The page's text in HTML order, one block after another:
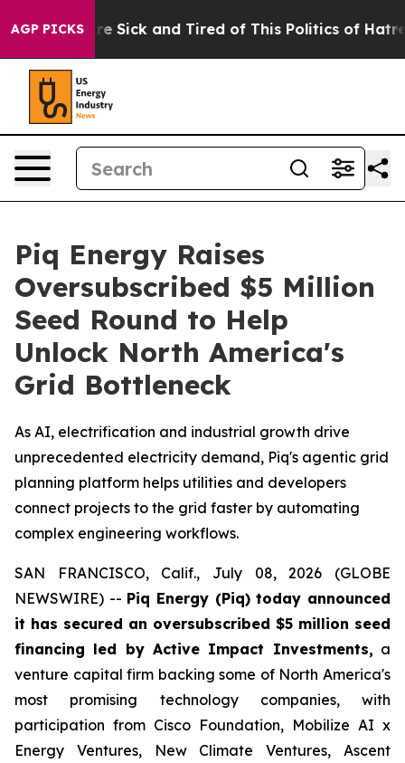
AGP PICKSAre Sick and Tired of This Politics of Hatred”
Piq Energy Raises
Oversubscribed $5 Million
Seed Round to Help
Unlock North America's
Grid Bottleneck
As AI, electrification and industrial growth drive
unprecedented electricity demand, Piq's agentic grid
planning platform helps utilities and developers
connect projects to the grid faster by automating
complex engineering workflows.
SAN FRANCISCO, Calif., July 08, 2026 (GLOBE
NEWSWIRE) -- Piq Energy (Piq) today announced
it has secured an oversubscribed $5 million seed
financing led by Active Impact Investments, a
venture capital firm backing some of North America's
most promising technology companies, with
participation from Cisco Foundation, Mobilize AI x
Energy Ventures, New Climate Ventures, Ascent